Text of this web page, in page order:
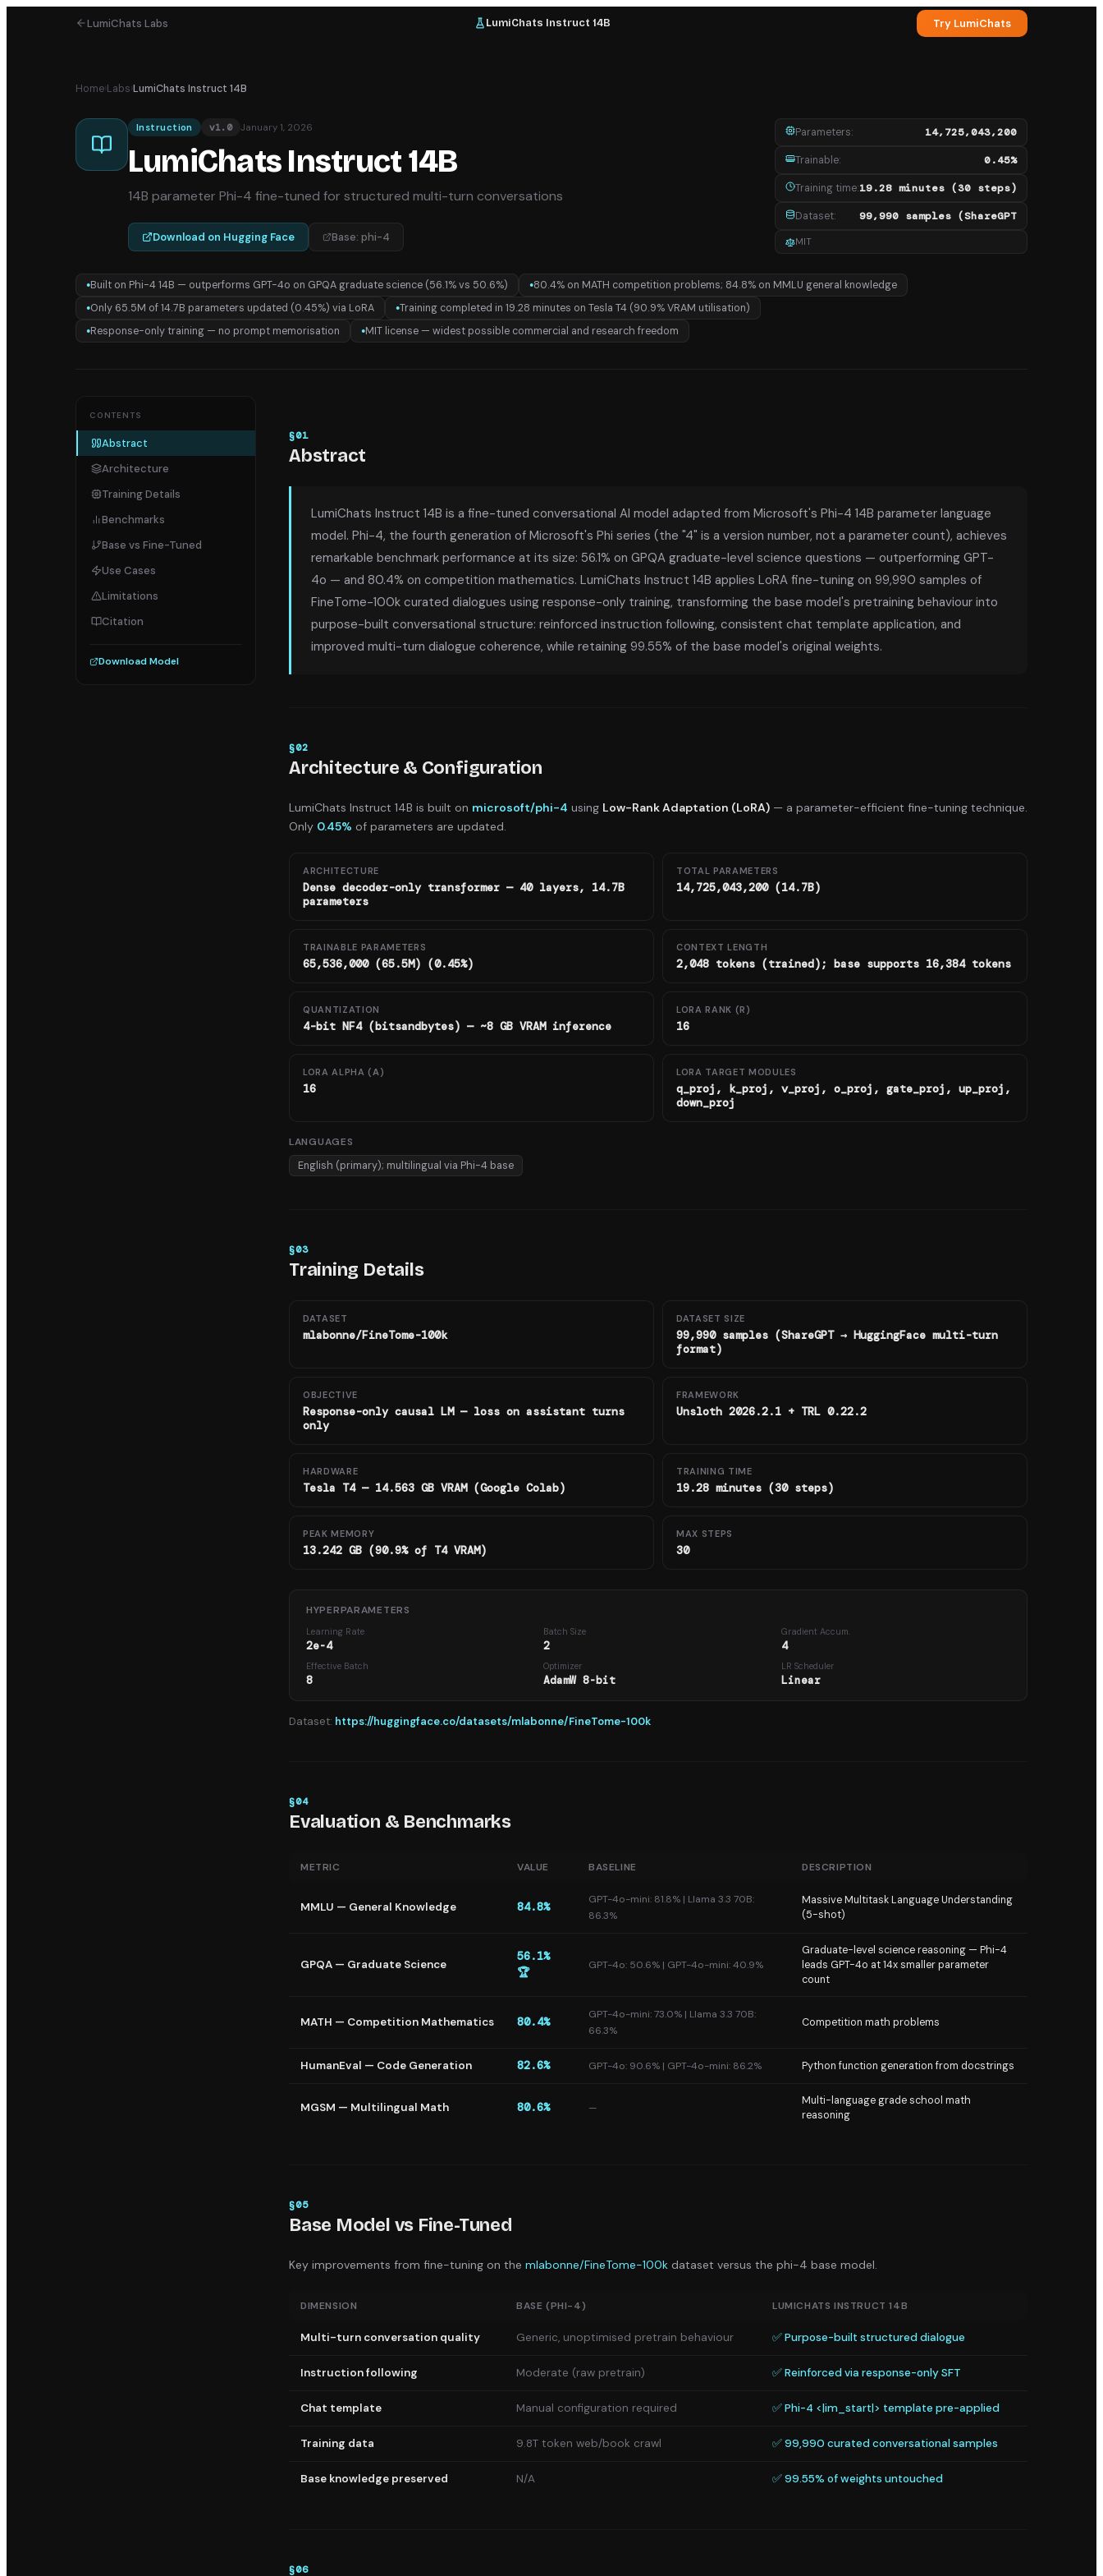
LumiChats Labs LumiChats Instruct 14B Try LumiChats
Home›Labs›LumiChats Instruct 14B
Instruction v1.0 January 1, 2026
LumiChats Instruct 14B
14B parameter Phi-4 fine-tuned for structured multi-turn conversations
Download on Hugging Face Base: phi-4
Parameters: 14,725,043,200
Trainable: 0.45%
Training time:19.28 minutes (30 steps)
Dataset: 99,990 samples (ShareGPT
MIT
●Built on Phi-4 14B — outperforms GPT-4o on GPQA graduate science (56.1% vs 50.6%) ●80.4% on MATH competition problems; 84.8% on MMLU general knowledge
●Only 65.5M of 14.7B parameters updated (0.45%) via LoRA ●Training completed in 19.28 minutes on Tesla T4 (90.9% VRAM utilisation)
●Response-only training — no prompt memorisation ●MIT license — widest possible commercial and research freedom
CONTENTS
Abstract
Architecture
Training Details
Benchmarks
Base vs Fine-Tuned
Use Cases
Limitations
Citation
Download Model
§01
Abstract
LumiChats Instruct 14B is a fine-tuned conversational AI model adapted from Microsoft's Phi-4 14B parameter language
model. Phi-4, the fourth generation of Microsoft's Phi series (the "4" is a version number, not a parameter count), achieves
remarkable benchmark performance at its size: 56.1% on GPQA graduate-level science questions — outperforming GPT-
4o — and 80.4% on competition mathematics. LumiChats Instruct 14B applies LoRA fine-tuning on 99,990 samples of
FineTome-100k curated dialogues using response-only training, transforming the base model's pretraining behaviour into
purpose-built conversational structure: reinforced instruction following, consistent chat template application, and
improved multi-turn dialogue coherence, while retaining 99.55% of the base model's original weights.
§02
Architecture & Configuration
LumiChats Instruct 14B is built on microsoft/phi-4 using Low-Rank Adaptation (LoRA) — a parameter-efficient fine-tuning technique.
Only 0.45% of parameters are updated.
ARCHITECTURE
Dense decoder-only transformer — 40 layers, 14.7B
parameters
TOTAL PARAMETERS
14,725,043,200 (14.7B)
TRAINABLE PARAMETERS
65,536,000 (65.5M) (0.45%)
CONTEXT LENGTH
2,048 tokens (trained); base supports 16,384 tokens
QUANTIZATION
4-bit NF4 (bitsandbytes) — ~8 GB VRAM inference
LORA RANK (R)
16
LORA ALPHA (Α)
16
LORA TARGET MODULES
q_proj, k_proj, v_proj, o_proj, gate_proj, up_proj,
down_proj
LANGUAGES
English (primary); multilingual via Phi-4 base
§03
Training Details
DATASET
mlabonne/FineTome-100k
DATASET SIZE
99,990 samples (ShareGPT → HuggingFace multi-turn
format)
OBJECTIVE
Response-only causal LM — loss on assistant turns
only
FRAMEWORK
Unsloth 2026.2.1 + TRL 0.22.2
HARDWARE
Tesla T4 — 14.563 GB VRAM (Google Colab)
TRAINING TIME
19.28 minutes (30 steps)
PEAK MEMORY
13.242 GB (90.9% of T4 VRAM)
MAX STEPS
30
HYPERPARAMETERS
Learning Rate
2e-4
Batch Size
2
Gradient Accum.
4
Effective Batch
8
Optimizer
AdamW 8-bit
LR Scheduler
Linear
Dataset: https://huggingface.co/datasets/mlabonne/FineTome-100k
§04
Evaluation & Benchmarks
METRIC VALUE BASELINE DESCRIPTION
MMLU — General Knowledge 84.8%
GPT-4o-mini: 81.8% | Llama 3.3 70B:
86.3%
Massive Multitask Language Understanding
(5-shot)
GPQA — Graduate Science
56.1%
🏆
GPT-4o: 50.6% | GPT-4o-mini: 40.9%
Graduate-level science reasoning — Phi-4
leads GPT-4o at 14x smaller parameter
count
MATH — Competition Mathematics 80.4%
GPT-4o-mini: 73.0% | Llama 3.3 70B:
66.3%
Competition math problems
HumanEval — Code Generation 82.6% GPT-4o: 90.6% | GPT-4o-mini: 86.2% Python function generation from docstrings
MGSM — Multilingual Math 80.6% —
Multi-language grade school math
reasoning
§05
Base Model vs Fine-Tuned
Key improvements from fine-tuning on the mlabonne/FineTome-100k dataset versus the phi-4 base model.
DIMENSION BASE (PHI-4) LUMICHATS INSTRUCT 14B
Multi-turn conversation quality Generic, unoptimised pretrain behaviour ✅ Purpose-built structured dialogue
Instruction following Moderate (raw pretrain) ✅ Reinforced via response-only SFT
Chat template Manual configuration required ✅ Phi-4 <|im_start|> template pre-applied
Training data 9.8T token web/book crawl ✅ 99,990 curated conversational samples
Base knowledge preserved N/A ✅ 99.55% of weights untouched
§06